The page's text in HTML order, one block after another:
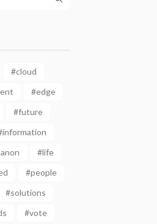
#cloud
#edge
#future
#life
#people
#solutions
#vote